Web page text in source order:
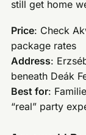
still get home
Price: Check
package rates
Address:
beneath Deák
Best for:
“real” party